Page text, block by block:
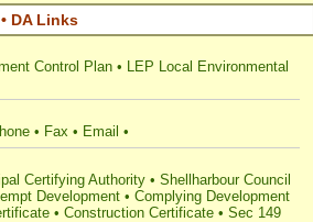
DA Links
Control Plan • LEP Local Environmental
• Fax • Email •
Certifying Authority • Shellharbour Council
Development • Complying Development
• Construction Certificate • Sec 149